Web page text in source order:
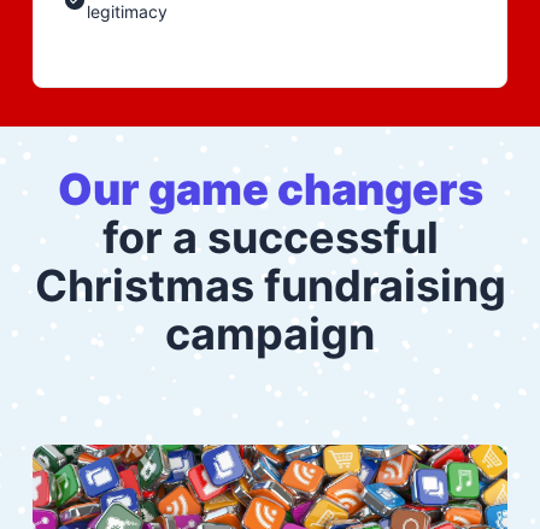
legitimacy
Our game changers
for a successful
Christmas fundraising
campaign